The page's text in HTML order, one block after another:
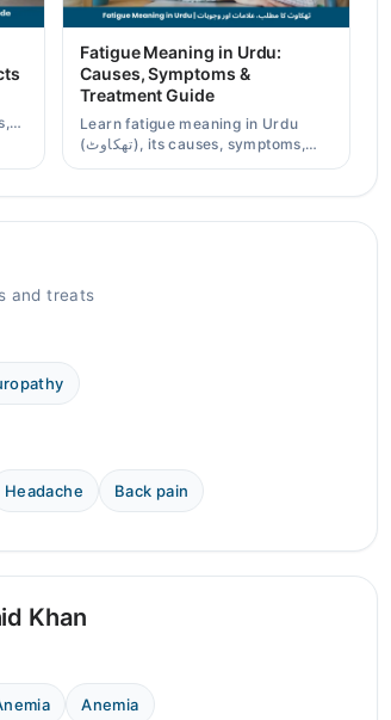
Fatigue Meaning in Urdu:
Causes, Symptoms &
Treatment Guide
Learn fatigue meaning in Urdu
(تھکاوٹ), its causes, symptoms,
chronic and mental fatigue, and
and treats
Headache Back pain
Khan
Anemia